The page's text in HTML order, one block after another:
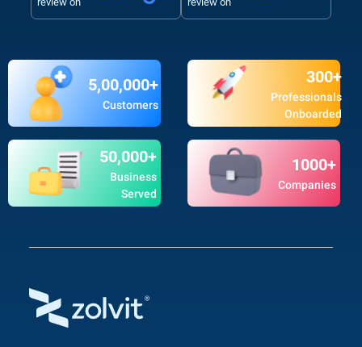
5,00,000+
Customers
300+
Professionals
Onboarded
50,000+
Business
Served
1000+
Companies